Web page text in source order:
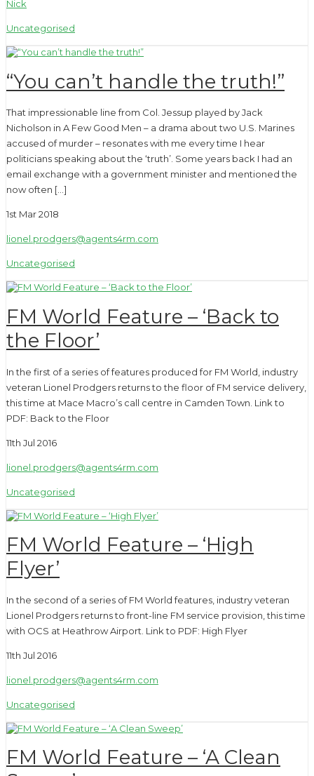
Nick
Uncategorised
“You can’t handle the truth!”
That impressionable line from Col. Jessup played by Jack
Nicholson in A Few Good Men – a drama about two U.S. Marines
accused of murder – resonates with me every time I hear
politicians speaking about the ‘truth’. Some years back I had an
email exchange with a government minister and mentioned the
now often […]
1st Mar 2018
lionel.prodgers@agents4rm.com
Uncategorised
FM World Feature – ‘Back to
the Floor’
In the first of a series of features produced for FM World, industry
veteran Lionel Prodgers returns to the floor of FM service delivery,
this time at Mace Macro’s call centre in Camden Town. Link to
PDF: Back to the Floor
11th Jul 2016
lionel.prodgers@agents4rm.com
Uncategorised
FM World Feature – ‘High
Flyer’
In the second of a series of FM World features, industry veteran
Lionel Prodgers returns to front-line FM service provision, this time
with OCS at Heathrow Airport. Link to PDF: High Flyer
11th Jul 2016
lionel.prodgers@agents4rm.com
Uncategorised
FM World Feature – ‘A Clean